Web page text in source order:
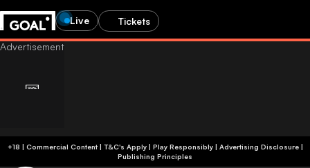
Live Tickets
+18 | Commercial Content | T&C's Apply | Play Responsibly| Advertising Disclosure|
Publishing Principles